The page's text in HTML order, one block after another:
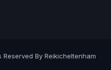
By Reikicheltenham